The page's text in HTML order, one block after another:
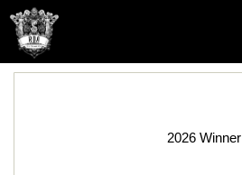
2026 Winner